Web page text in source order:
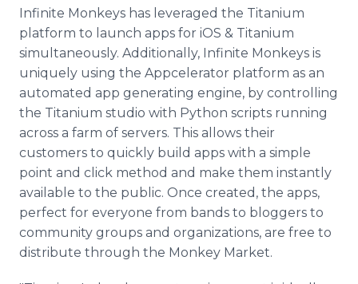
Infinite Monkeys has leveraged the Titanium
platform to launch apps for iOS & Titanium
simultaneously. Additionally, Infinite Monkeys is
uniquely using the Appcelerator platform as an
automated app generating engine, by controlling
the Titanium studio with Python scripts running
across a farm of servers. This allows their
customers to quickly build apps with a simple
point and click method and make them instantly
available to the public. Once created, the apps,
perfect for everyone from bands to bloggers to
community groups and organizations, are free to
distribute through the Monkey Market.